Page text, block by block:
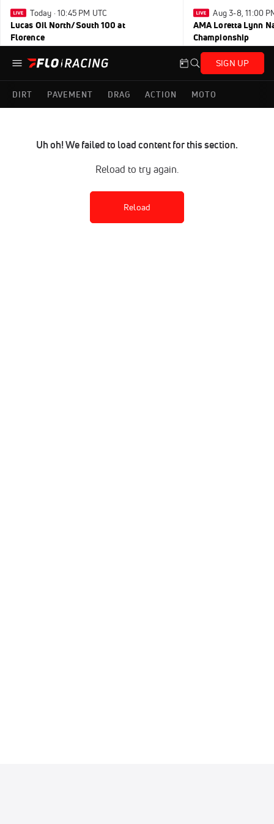
Today · 10:45 PM UTC
Lucas Oil North/South 100 at
Florence
Aug 3-8, 11:00
AMA Loretta Lynn
Championship
SIGN UP
DIRT PAVEMENT DRAG ACTION MOTO
Uh oh! We failed to load content for this section.
Reload to try again.
Reload